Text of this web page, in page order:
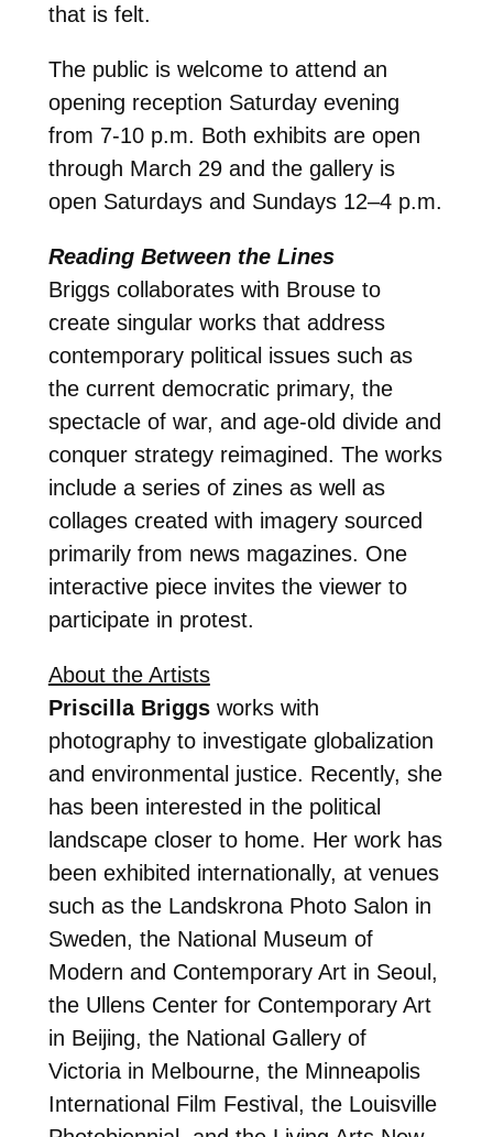
that is felt.
The public is welcome to attend an
opening reception Saturday evening
from 7-10 p.m. Both exhibits are open
through March 29 and the gallery is
open Saturdays and Sundays 12–4 p.m.
Reading Between the Lines
Briggs collaborates with Brouse to
create singular works that address
contemporary political issues such as
the current democratic primary, the
spectacle of war, and age-old divide and
conquer strategy reimagined. The works
include a series of zines as well as
collages created with imagery sourced
primarily from news magazines. One
interactive piece invites the viewer to
participate in protest.
About the Artists
Priscilla Briggsworks with
photography to investigate globalization
and environmental justice. Recently, she
has been interested in the political
landscape closer to home. Her work has
been exhibited internationally, at venues
such as the Landskrona Photo Salon in
Sweden, the National Museum of
Modern and Contemporary Art in Seoul,
the Ullens Center for Contemporary Art
in Beijing, the National Gallery of
Victoria in Melbourne, the Minneapolis
International Film Festival, the Louisville